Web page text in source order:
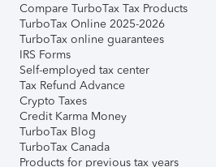
Compare TurboTax Tax Products
TurboTax Online 2025-2026
TurboTax online guarantees
IRS Forms
Self-employed tax center
Tax Refund Advance
Crypto Taxes
Credit Karma Money
TurboTax Blog
TurboTax Canada
Products for previous tax years